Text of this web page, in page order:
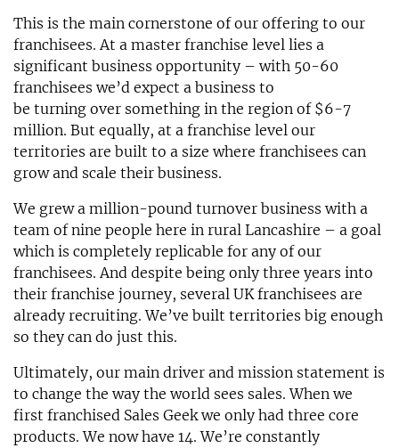
This is the main cornerstone of our offering to our
franchisees. At a master franchise level lies a
significant business opportunity – with 50-60
franchisees we’d expect a business to
be turning over something in the region of $6-7
million. But equally, at a franchise level our
territories are built to a size where franchisees can
grow and scale their business.
We grew a million-pound turnover business with a
team of nine people here in rural Lancashire – a goal
which is completely replicable for any of our
franchisees. And despite being only three years into
their franchise journey, several UK franchisees are
already recruiting. We’ve built territories big enough
so they can do just this.
Ultimately, our main driver and mission statement is
to change the way the world sees sales. When we
first franchised Sales Geek we only had three core
products. We now have 14. We’re constantly